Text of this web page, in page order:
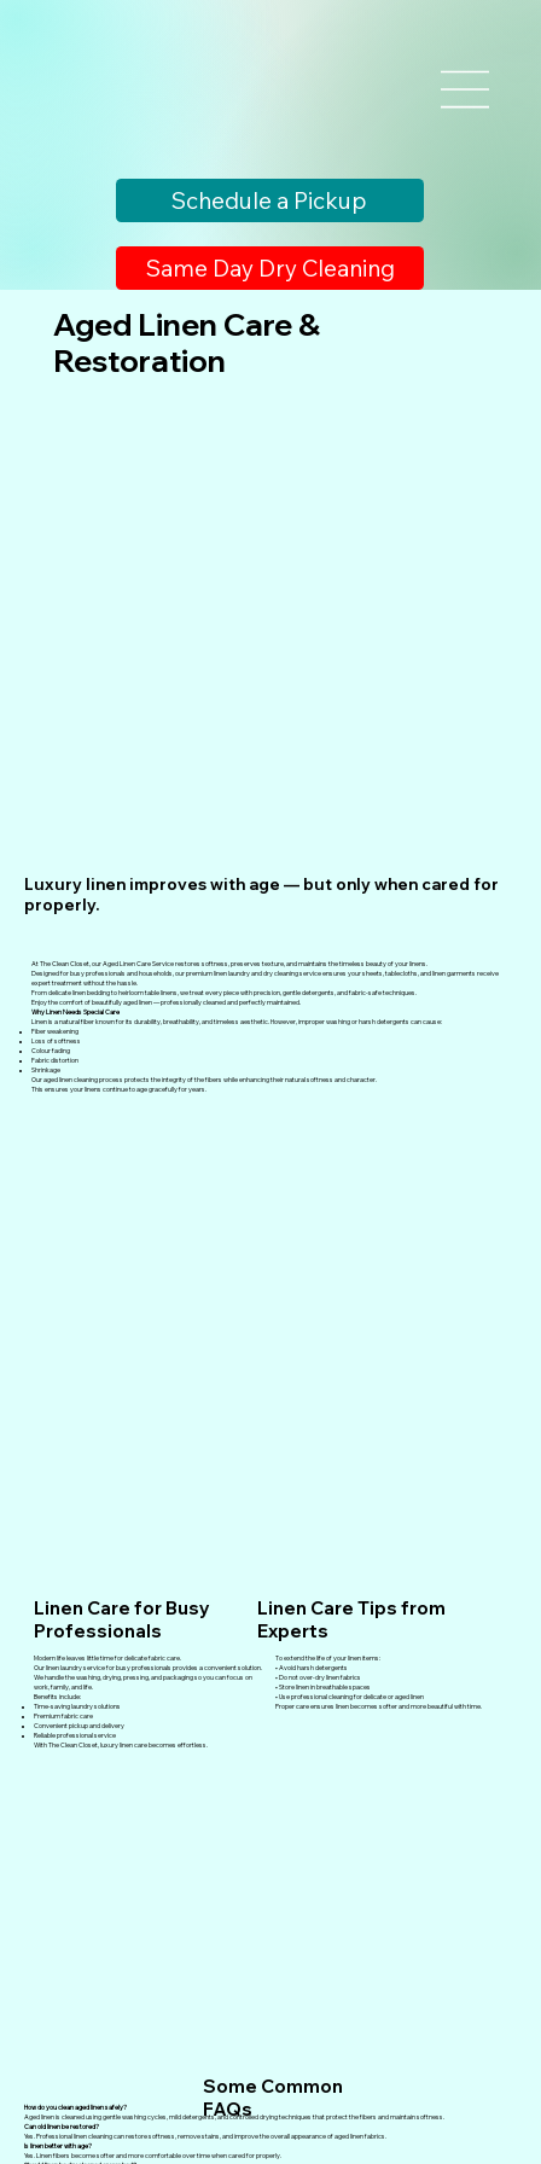
Schedule a Pickup
Same Day Dry Cleaning
Aged Linen Care &
Restoration
Luxury linen improves with age — but only when cared for
properly.
At The Clean Closet, our Aged Linen Care Service restores softness, preserves texture, and maintains the timeless beauty of your linens.
Designed for busy professionals and households, our premium linen laundry and dry cleaning service ensures your sheets, tablecloths, and linen garments receive
expert treatment without the hassle.
From delicate linen bedding to heirloom table linens, we treat every piece with precision, gentle detergents, and fabric-safe techniques.
Enjoy the comfort of beautifully aged linen — professionally cleaned and perfectly maintained.
Why Linen Needs Special Care
Linen is a natural fiber known for its durability, breathability, and timeless aesthetic. However, improper washing or harsh detergents can cause:
Fiber weakening
Loss of softness
Colour fading
Fabric distortion
Shrinkage
Our aged linen cleaning process protects the integrity of the fibers while enhancing their natural softness and character.
This ensures your linens continue to age gracefully for years.
Linen Care for Busy
Professionals
Modern life leaves little time for delicate fabric care.
Our linen laundry service for busy professionals provides a convenient solution.
We handle the washing, drying, pressing, and packaging so you can focus on
work, family, and life.
Benefits include:
Time-saving laundry solutions
Premium fabric care
Convenient pickup and delivery
Reliable professional service
With The Clean Closet, luxury linen care becomes effortless.
Linen Care Tips from
Experts
To extend the life of your linen items:
• Avoid harsh detergents
• Do not over-dry linen fabrics
• Store linen in breathable spaces
• Use professional cleaning for delicate or aged linen
Proper care ensures linen becomes softer and more beautiful with time.
Some Common
FAQs
How do you clean aged linen safely?
Aged linen is cleaned using gentle washing cycles, mild detergents, and controlled drying techniques that protect the fibers and maintain softness.
Can old linen be restored?
Yes. Professional linen cleaning can restore softness, remove stains, and improve the overall appearance of aged linen fabrics.
Is linen better with age?
Yes. Linen fibers become softer and more comfortable over time when cared for properly.